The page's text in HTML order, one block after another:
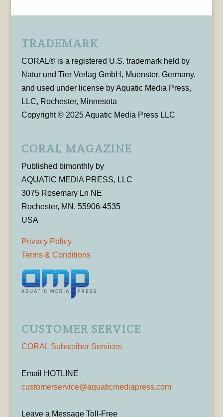
TRADEMARK
CORAL® is a registered U.S. trademark held by
Natur und Tier Verlag GmbH, Muenster, Germany,
and used under license by Aquatic Media Press,
LLC, Rochester, Minnesota
Copyright © 2025 Aquatic Media Press LLC
CORAL MAGAZINE
Published bimonthly by
AQUATIC MEDIA PRESS, LLC
3075 Rosemary Ln NE
Rochester, MN, 55906-4535
USA
Privacy Policy
Terms & Conditions
CUSTOMER SERVICE
CORAL Subscriber Services
Email HOTLINE
customerservice@aquaticmediapress.com
Leave a Message Toll-Free